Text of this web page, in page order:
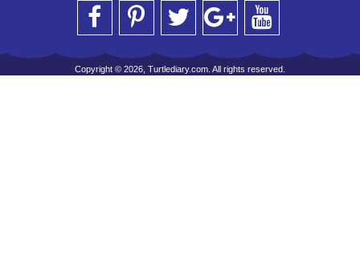
Copyright © 2026, Turtlediary.com. All rights reserved.